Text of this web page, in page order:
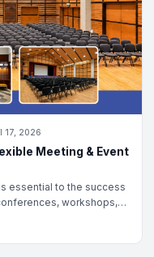
17, 2026
Meeting & Event
essential to the success
workshops,
a large-scale conference,